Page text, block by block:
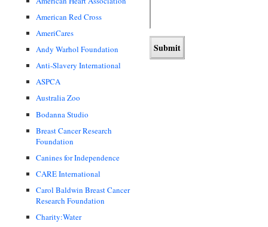
American Red Cross
AmeriCares
Andy Warhol Foundation
Anti-Slavery International
ASPCA
Australia Zoo
Bodanna Studio
Breast Cancer Research
Foundation
Canines for Independence
CARE International
Carol Baldwin Breast Cancer
Research Foundation
Charity:Water